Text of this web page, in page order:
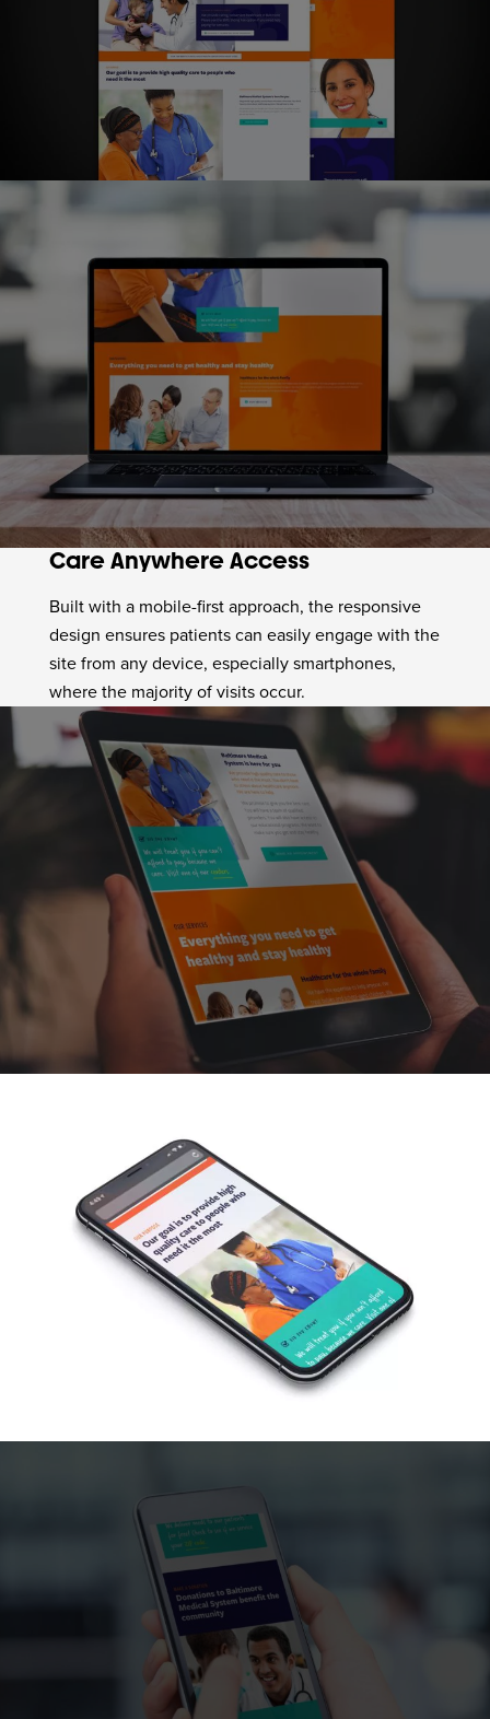
Care Anywhere Access
Built with a mobile-first approach, the responsive
design ensures patients can easily engage with the
site from any device, especially smartphones,
where the majority of visits occur.